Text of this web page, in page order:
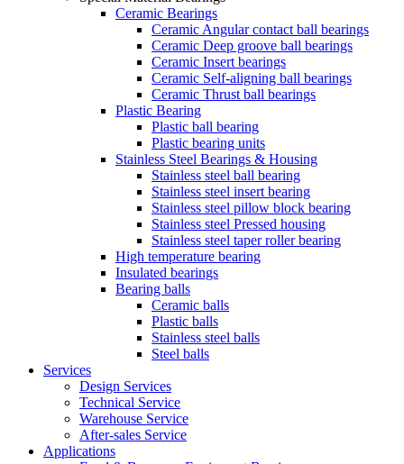
Ceramic Bearings
Ceramic Angular contact ball bearings
Ceramic Deep groove ball bearings
Ceramic Insert bearings
Ceramic Self-aligning ball bearings
Ceramic Thrust ball bearings
Plastic Bearing
Plastic ball bearing
Plastic bearing units
Stainless Steel Bearings & Housing
Stainless steel ball bearing
Stainless steel insert bearing
Stainless steel pillow block bearing
Stainless steel Pressed housing
Stainless steel taper roller bearing
High temperature bearing
Insulated bearings
Bearing balls
Ceramic balls
Plastic balls
Stainless steel balls
Steel balls
Services
Design Services
Technical Service
Warehouse Service
After-sales Service
Applications